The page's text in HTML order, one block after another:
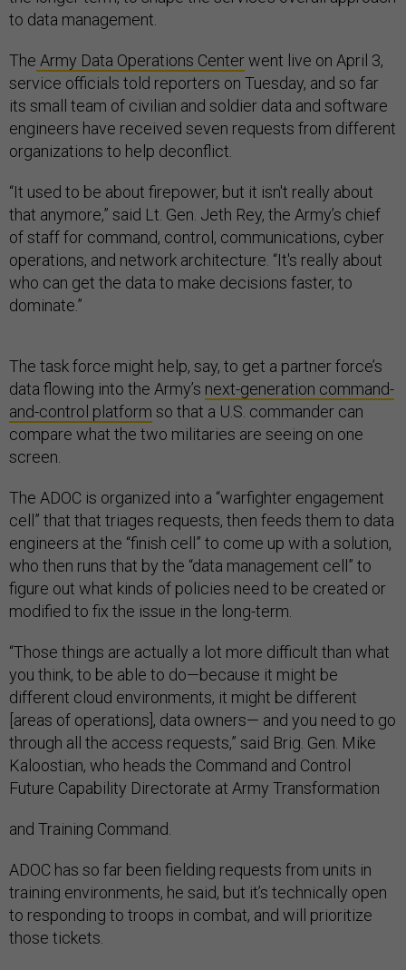
to data management.
The Army Data Operations Centerwent live on April 3,
service officials told reporters on Tuesday, and so far
its small team of civilian and soldier data and software
engineers have received seven requests from different
organizations to help deconflict.
“It used to be about firepower, but it isn't really about
that anymore,” said Lt. Gen. Jeth Rey, the Army’s chief
of staff for command, control, communications, cyber
operations, and network architecture. “It's really about
who can get the data to make decisions faster, to
dominate.”
The task force might help, say, to get a partner force’s
data flowing into the Army’s next-generation command-
and-control platform so that a U.S. commander can
compare what the two militaries are seeing on one
screen.
The ADOC is organized into a “warfighter engagement
cell” that that triages requests, then feeds them to data
engineers at the “finish cell” to come up with a solution,
who then runs that by the “data management cell” to
figure out what kinds of policies need to be created or
modified to fix the issue in the long-term.
“Those things are actually a lot more difficult than what
you think, to be able to do—because it might be
different cloud environments, it might be different
[areas of operations], data owners— and you need to go
through all the access requests,” said Brig. Gen. Mike
Kaloostian, who heads the Command and Control
Future Capability Directorate at Army Transformation
and Training Command.
ADOC has so far been fielding requests from units in
training environments, he said, but it’s technically open
to responding to troops in combat, and will prioritize
those tickets.